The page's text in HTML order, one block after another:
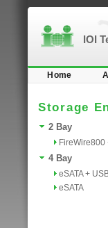
IOI
Home
Storage
2 Bay
FireWire800
4 Bay
eSATA +
eSATA